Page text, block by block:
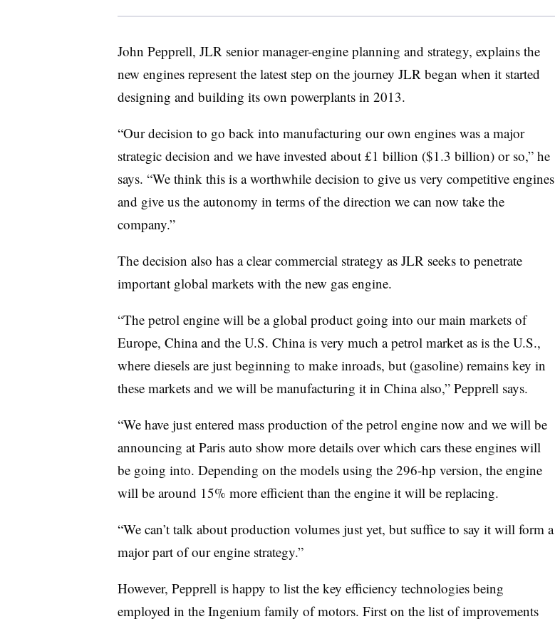
John Pepprell, JLR senior manager-engine planning and strategy, explains the
new engines represent the latest step on the journey JLR began when it started
designing and building its own powerplants in 2013.
“Our decision to go back into manufacturing our own engines was a major
strategic decision and we have invested about £1 billion ($1.3 billion) or so,” he
says. “We think this is a worthwhile decision to give us very competitive engines
and give us the autonomy in terms of the direction we can now take the
company.”
The decision also has a clear commercial strategy as JLR seeks to penetrate
important global markets with the new gas engine.
“The petrol engine will be a global product going into our main markets of
Europe, China and the U.S. China is very much a petrol market as is the U.S.,
where diesels are just beginning to make inroads, but (gasoline) remains key in
these markets and we will be manufacturing it in China also,” Pepprell says.
“We have just entered mass production of the petrol engine now and we will be
announcing at Paris auto show more details over which cars these engines will
be going into. Depending on the models using the 296-hp version, the engine
will be around 15% more efficient than the engine it will be replacing.
“We can’t talk about production volumes just yet, but suffice to say it will form a
major part of our engine strategy.”
However, Pepprell is happy to list the key efficiency technologies being
employed in the Ingenium family of motors. First on the list of improvements